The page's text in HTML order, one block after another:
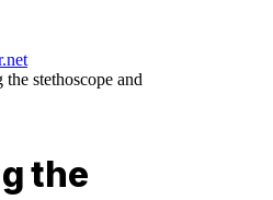
stethoscope and
the